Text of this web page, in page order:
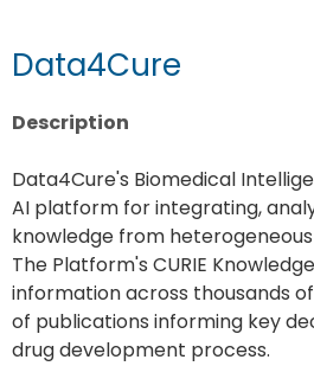
Data4Cure
Description
Data4Cure's Biomedical
AI platform for integrating,
knowledge from
The Platform's CURIE
information across thousands
of publications informing key
drug development process.